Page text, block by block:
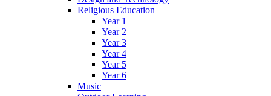
Religious Education
Year 1
Year 2
Year 3
Year 4
Year 5
Year 6
Music